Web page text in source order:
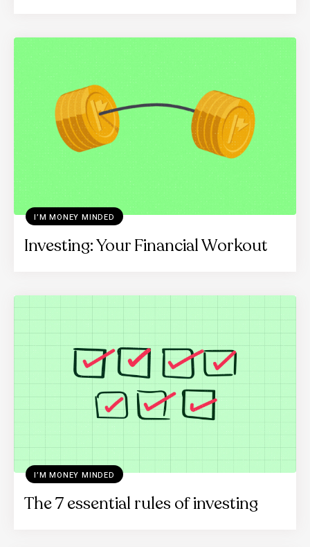
I’M MONEY MINDED
Investing: Your Financial Workout
I’M MONEY MINDED
The 7 essential rules of investing